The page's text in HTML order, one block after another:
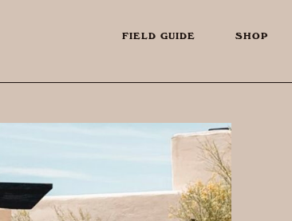
FIELD GUIDE SHOP